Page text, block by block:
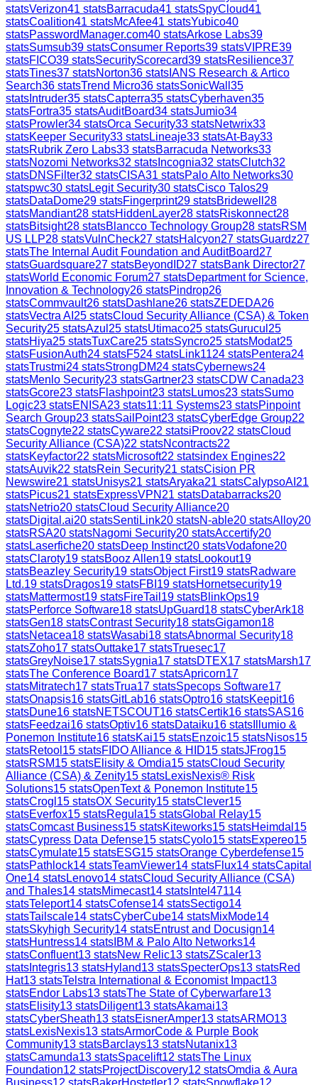
statsVerizon41 statsBarracuda41 statsSpyCloud41
statsCoalition41 statsMcAfee41 statsYubico40
statsPasswordManager.com40 statsArkose Labs39
statsSumsub39 statsConsumer Reports39 statsVIPRE39
statsFICO39 statsSecurityScorecard39 statsResilience37
statsTines37 statsNorton36 stats IANS Research & Artico
Search36 statsTrend Micro36 statsSonicWall 35
stats Intruder35 statsCapterra35 statsCyberhaven35
statsFortra35 statsAuditBoard34 statsJumio34
statsProwler34 statsOrca Security33 statsNetwrix33
statsKeeper Security33 statsLineaje33 statsAt-Bay33
statsRubrik Zero Labs33 statsBarracuda Networks33
statsNozomi Networks32 stats Incognia32 statsClutch32
statsDNSFilter32 statsCISA31 statsPalo Alto Networks30
statspwc30 statsLegit Security30 statsCisco Talos29
statsDataDome29 statsFingerprint29 statsBridewell 28
statsMandiant28 statsHiddenLayer28 statsRiskonnect28
statsBitsight28 statsBlancco Technology Group28 statsRSM
US LLP28 statsVulnCheck27 statsHalcyon27 statsGuardz27
statsThe Internal Audit Foundation and AuditBoard27
statsGuardsquare27 statsBeyondID27 statsBank Director27
statsWorld Economic Forum27 statsDepartment for Science,
Innovation & Technology26 statsPindrop26
statsCommvault26 statsDashlane26 statsZEDEDA26
statsVectra AI 25 statsCloud Security Alliance (CSA) & Token
Security25 statsAzul 25 statsUtimaco25 statsGurucul 25
statsHiya25 statsTuxCare25 statsSyncro25 statsModat25
statsFusionAuth24 statsF524 statsLink1124 statsPentera24
statsTrustmi24 statsStrongDM24 statsCybernews24
statsMenlo Security23 statsGartner23 statsCDW Canada23
statsGcore23 statsFlashpoint23 statsLumos23 statsSumo
Logic23 statsENISA23 stats11:11 Systems23 statsPinpoint
Search Group23 statsSailPoint23 statsCyberEdge Group22
statsCognyte22 statsCyware22 statsiProov22 statsCloud
Security Alliance (CSA)22 statsNcontracts22
statsKeyfactor22 statsMicrosoft22 statsindex Engines22
statsAuvik22 statsRein Security21 statsCision PR
Newswire21 statsUnisys21 statsAryaka21 statsCalypsoAI 21
statsPicus21 statsExpressVPN 21 statsDatabarracks20
statsNetrio20 statsCloud Security Alliance20
statsDigital.ai20 statsSentiLink20 statsN-able20 statsAlloy20
statsRSA20 statsNagomi Security20 statsAccertify20
statsLaserfiche20 statsDeep Instinct20 statsVodafone20
statsClaroty19 statsBooz Allen19 statsLookout19
statsBeazley Security19 statsObject First19 statsRadware
Ltd.19 statsDragos19 statsFBI 19 statsHornetsecurity19
statsMattermost19 statsFireTail 19 statsBlinkOps19
statsPerforce Software18 statsUpGuard18 statsCyberArk18
statsGen18 statsContrast Security18 statsGigamon18
statsNetacea18 statsWasabi18 statsAbnormal Security18
statsZoho17 statsOuttake17 statsTruesec17
statsGreyNoise17 statsSygnia17 statsDTEX17 statsMarsh17
statsThe Conference Board17 statsApricorn17
statsMitratech17 statsTrua17 statsSpecops Software17
statsOnapsis16 statsGitLab16 statsOptro16 statsKeepit16
statsDune16 statsNETSCOUT16 statsCertik16 statsSAS16
statsFeedzai16 statsOptiv16 statsDataiku16 stats Illumio &
Ponemon Institute16 statsKai15 statsEnzoic15 statsNisos15
statsRetool 15 statsFIDO Alliance & HID15 statsJFrog15
statsRSM15 statsElisity & Omdia15 statsCloud Security
Alliance (CSA) & Zenity15 statsLexisNexis® Risk
Solutions15 statsOpenText & Ponemon Institute15
statsCrogl 15 statsOX Security15 statsClever15
statsEverfox15 statsRegula15 statsGlobal Relay15
statsComcast Business15 statsKiteworks15 statsHeimdal 15
statsCypress Data Defense15 statsCyolo15 statsExpereo15
statsCymulate15 statsESG15 statsOrange Cyberdefense15
statsPathlock14 statsTeamViewer14 statsFlux14 statsCapital
One14 statsLenovo14 statsCloud Security Alliance (CSA)
and Thales14 statsMimecast14 stats Intel47114
statsTeleport14 statsCofense14 statsSectigo14
statsTailscale14 statsCyberCube14 statsMixMode14
statsSkyhigh Security14 statsEntrust and Docusign14
statsHuntress14 stats IBM & Palo Alto Networks14
statsConfluent13 statsNew Relic13 statsZScaler13
stats Integris13 statsHyland13 statsSpecterOps13 statsRed
Hat13 statsTelstra International & Economist Impact13
statsEndor Labs13 statsThe State of Cyberwarfare13
statsElisity13 statsDiligent13 statsAkamai13
statsCyberSheath13 statsEisnerAmper13 statsARMO13
statsLexisNexis13 statsArmorCode & Purple Book
Community13 statsBarclays13 statsNutanix13
statsCamunda13 statsSpacelift12 statsThe Linux
Foundation12 statsProjectDiscovery12 statsOmdia & Aura
Business12 statsBakerHostetler12 statsSnowflake12